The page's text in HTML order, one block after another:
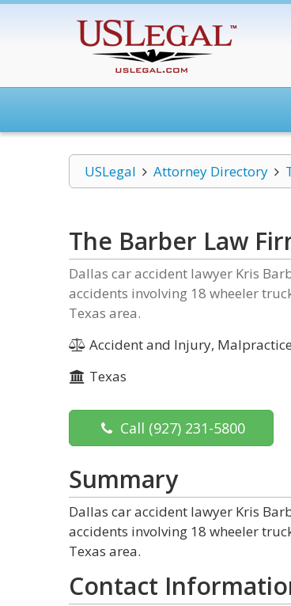
USLegal Attorney Directory
The Barber Law
Dallas car accident lawyer Kris
accidents involving 18 wheeler
Texas area.
Accident and Injury,
Texas
Call (927) 231-5800
Summary
Dallas car accident lawyer Kris
accidents involving 18 wheeler
Texas area.
Contact